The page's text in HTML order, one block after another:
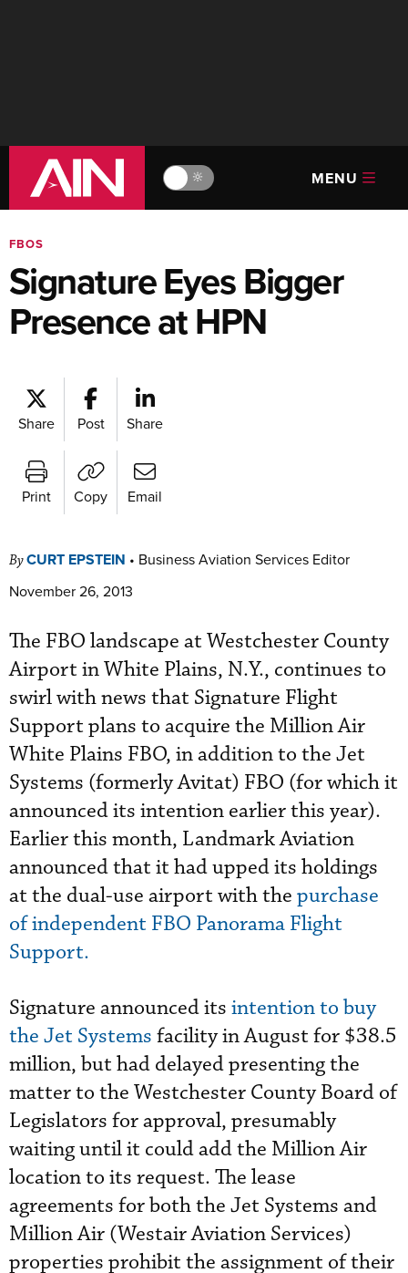
🔆 MENU
FBOS
Signature Eyes Bigger
Presence at HPN
Share Post Share
Print Copy Email
ByCURT EPSTEIN • Business Aviation Services Editor
November 26, 2013
The FBO landscape at Westchester County
Airport in White Plains, N.Y., continues to
swirl with news that Signature Flight
Support plans to acquire the Million Air
White Plains FBO, in addition to the Jet
Systems (formerly Avitat) FBO (for which it
announced its intention earlier this year).
Earlier this month, Landmark Aviation
announced that it had upped its holdings
at the dual-use airport with the purchase
of independent FBO Panorama Flight
Support.
Signature announced its intention to buy
the Jet Systems facility in August for $38.5
million, but had delayed presenting the
matter to the Westchester County Board of
Legislators for approval, presumably
waiting until it could add the Million Air
location to its request. The lease
agreements for both the Jet Systems and
Million Air (Westair Aviation Services)
properties prohibit the assignment of their